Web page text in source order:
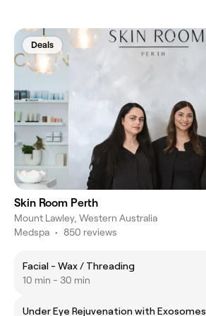
Deals
Skin Room Perth
Mount Lawley, Western Australia
Medspa • 850 reviews
Facial - Wax / Threading
10 min - 30 min
Under Eye Rejuvenation with Exosomes